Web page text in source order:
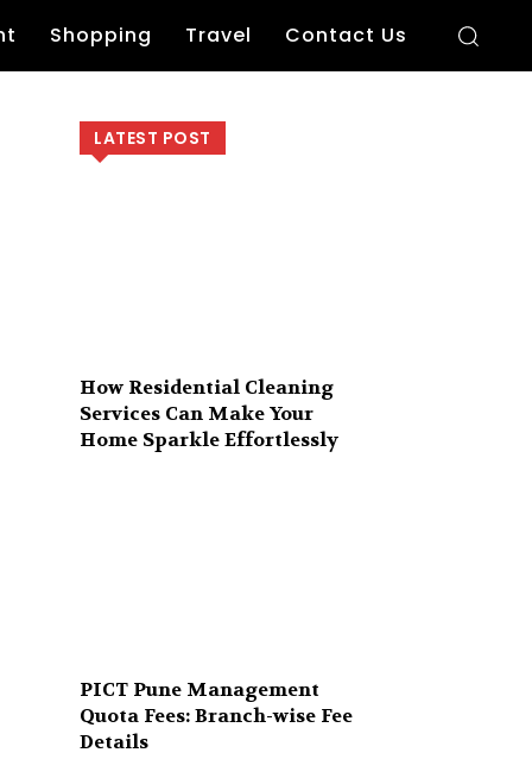
Shopping Travel Contact Us
LATEST POST
How Residential Cleaning
Services Can Make Your
Home Sparkle Effortlessly
PICT Pune Management
Quota Fees: Branch-wise Fee
Details